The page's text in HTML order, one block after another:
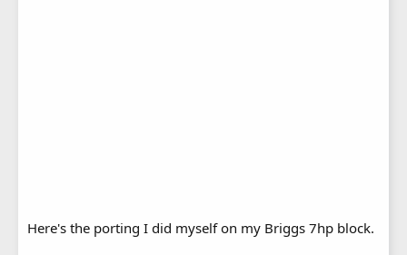
Here's the porting I did myself on my Briggs 7hp block.